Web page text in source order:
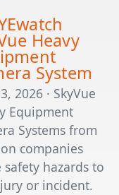
Heavy
System
2026 · SkyVue
Equipment
Systems from
companies
hazards to
or incident.